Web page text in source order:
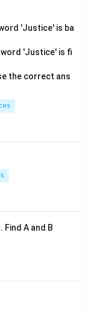
'Justice' is ba
'Justice' is fi
the correct ans
Find A and B